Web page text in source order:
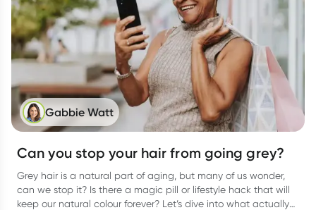
Gabbie Watt
Can you stop your hair from going grey?
Grey hair is a natural part of aging, but many of us wonder,
can we stop it? Is there a magic pill or lifestyle hack that will
keep our natural colour forever? Let’s dive into what actually